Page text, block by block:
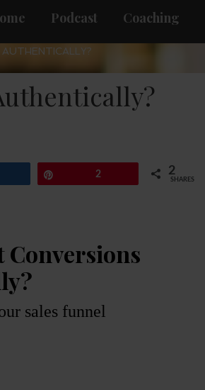
Podcast Coaching
2 2
SHARES
Conversions
sales funnel